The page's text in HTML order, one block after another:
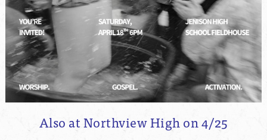
Also at Northview High on 4/25